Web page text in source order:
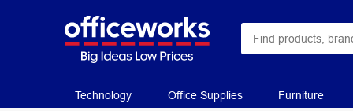
Technology Office Supplies Furniture